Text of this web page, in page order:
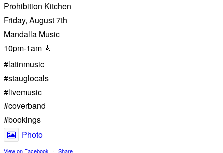
Prohibition Kitchen
Friday, August 7th
Mandalla Music
10pm-1am 🎸
#latinmusic
#stauglocals
#livemusic
#coverband
#bookings
Photo
View on Facebook · Share